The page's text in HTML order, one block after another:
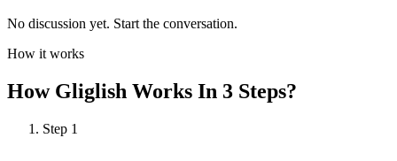
No discussion yet. Start the conversation.
How it works
How Gliglish Works In 3 Steps?
Step 1